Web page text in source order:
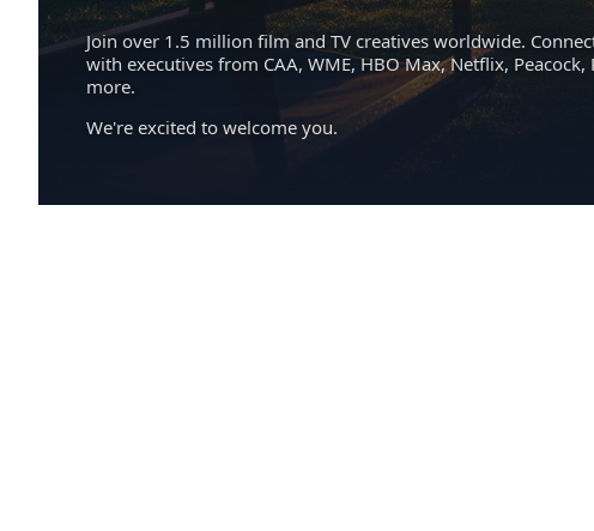
Join over 1.5 million film and TV creatives worldwide.
with executives from CAA, WME, HBO Max, Netflix,
more.
We're excited to welcome you.